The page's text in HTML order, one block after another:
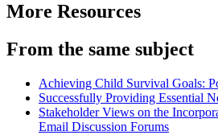
More Resources
From the same subject
Achieving Child Survival Goals:
Successfully Providing Essential
Stakeholder Views on the
Email Discussion Forums